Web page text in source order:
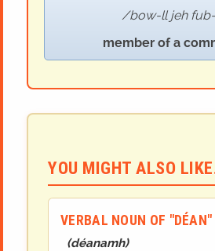
bow-ll jeh
member of a
YOU MIGHT ALSO
VERBAL NOUN OF "DÉAN"
(déanamh)